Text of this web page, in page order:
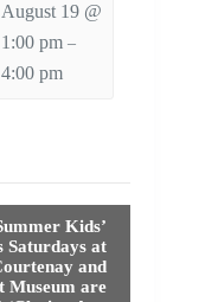
August 19 @
1:00 pm –
4:00 pm
Kids’
Saturdays at
and
Museum are